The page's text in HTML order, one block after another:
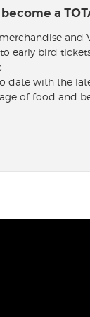
a
and
early bird
date with the
of food and